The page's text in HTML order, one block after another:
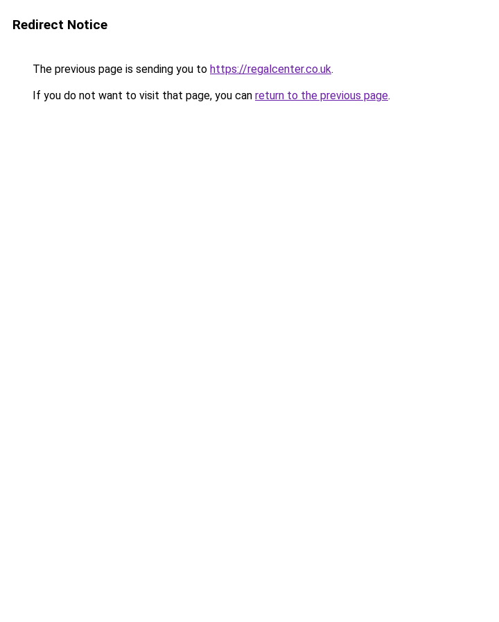
Redirect Notice
The previous page is sending you to https://regalcenter.co.uk.
If you do not want to visit that page, you can return to the previous page.